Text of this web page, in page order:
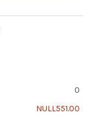
0
NULL551.00